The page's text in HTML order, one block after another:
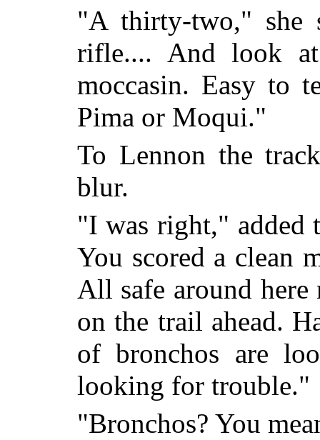
"A thirty-two," she
rifle.... And look
moccasin. Easy to
Pima or Moqui."
To Lennon the
blur.
"I was right," added
You scored a clean
All safe around here
on the trail ahead.
of bronchos are
looking for trouble."
"Bronchos? You